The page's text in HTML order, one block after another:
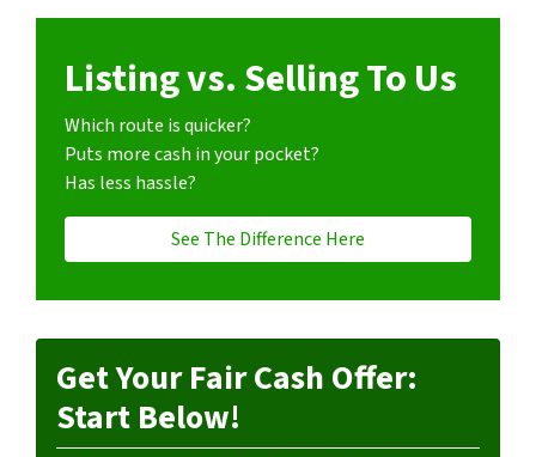
Listing vs. Selling To Us
Which route is quicker?
Puts more cash in your pocket?
Has less hassle?
See The Difference Here
Get Your Fair Cash Offer:
Start Below!